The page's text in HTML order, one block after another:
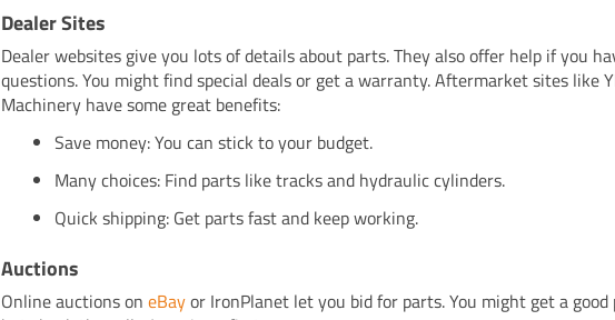
Dealer Sites
Dealer websites give you lots of details about parts. They also offer help if you
questions. You might find special deals or get a warranty. Aftermarket sites like
Machinery have some great benefits:
Save money: You can stick to your budget.
Many choices: Find parts like tracks and hydraulic cylinders.
Quick shipping: Get parts fast and keep working.
Auctions
Online auctions oneBayor IronPlanet let you bid for parts. You might get a good